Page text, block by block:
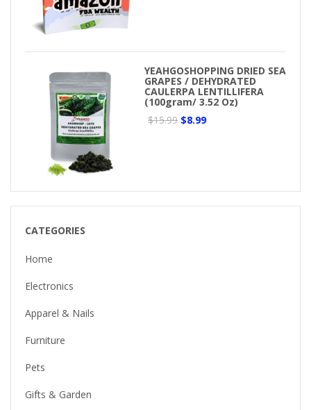
YEAHGOSHOPPING DRIED SEA
GRAPES / DEHYDRATED
CAULERPA LENTILLIFERA
(100gram/ 3.52 Oz)
$15.99 $8.99
CATEGORIES
Home
Electronics
Apparel & Nails
Furniture
Pets
Gifts & Garden